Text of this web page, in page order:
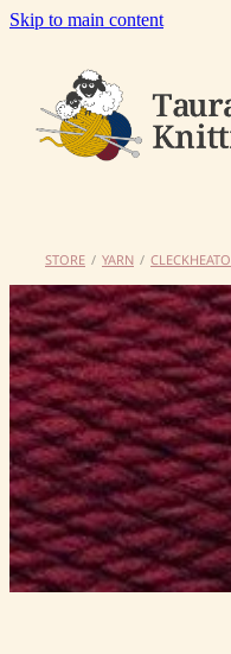
Skip to main content
OUR YARNS
SHOP
CONTACT US
My Account
STORE / YARN /